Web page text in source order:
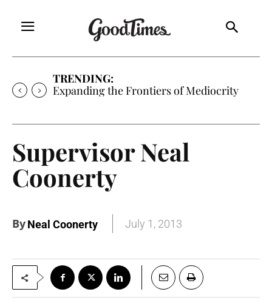
TRENDING:
Expanding the Frontiers of Mediocrity
Supervisor Neal
Coonerty
ByNeal Coonerty July 1, 2013